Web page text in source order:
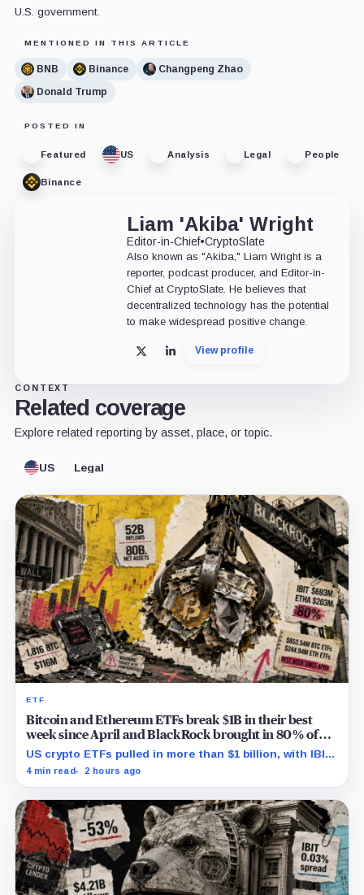
U.S. government.
MENTIONED IN THIS ARTICLE
BNB Binance
Changpeng Zhao
Donald Trump
POSTED IN
Featured US Analysis Legal People
Binance
Liam 'Akiba' Wright
Editor-in-Chief•CryptoSlate
Also known as "Akiba," Liam Wright is a
reporter, podcast producer, and Editor-in-
Chief at CryptoSlate. He believes that
decentralized technology has the potential
to make widespread positive change.
X LinkedInView profile
CONTEXT
Related coverage
Explore related reporting by asset, place, or topic.
US Legal
ETF
Bitcoin and Ethereum ETFs break $1B in their best
week since April and BlackRock brought in 80% of
the cash
US crypto ETFs pulled in more than $1 billion, with IBIT
and ETHA absorbing roughly $896 million combined.
4 min read 2 hours ago